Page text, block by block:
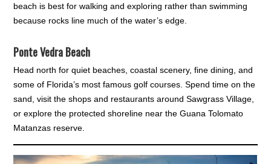
beach is best for walking and exploring rather than swimming
because rocks line much of the water’s edge.
Ponte Vedra Beach
Head north for quiet beaches, coastal scenery, fine dining, and
some of Florida’s most famous golf courses. Spend time on the
sand, visit the shops and restaurants around Sawgrass Village,
or explore the protected shoreline near the Guana Tolomato
Matanzas reserve.